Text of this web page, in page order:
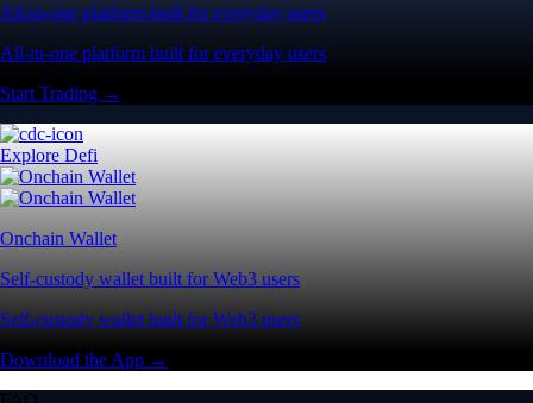
All-in-one platform built for everyday users
All-in-one platform built for everyday users
Start Trading →
Explore Defi
Onchain Wallet
Self-custody wallet built for Web3 users
Self-custody wallet built for Web3 users
Download the App →